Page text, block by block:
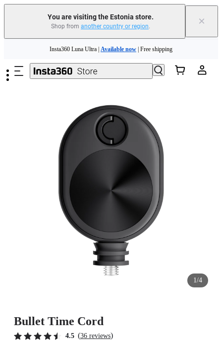
You are visiting the Estonia store.
Shop from another country or region. ×
Insta360 Luna Ultra |Available now| Free shipping
Trade in your old device to get money toward your new purchase |
Need shopping help? | Chat with our experts now!
1/4
Bullet Time Cord
4.5 (36 reviews)